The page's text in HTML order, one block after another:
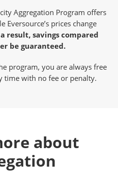
Aggregation Program offers
Eversource’s prices change
a result, savings compared
be guaranteed.
program, you are always free
time with no fee or penalty.
about